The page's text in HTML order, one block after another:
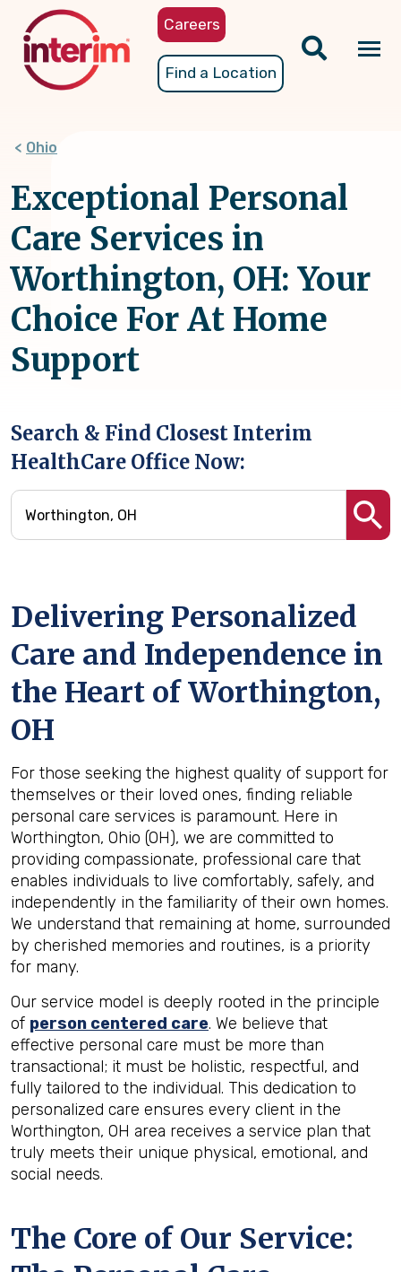
content
Careers
Find a Location
Ohio
Exceptional Personal
Care Services in
Worthington, OH: Your
Choice For At Home
Support
Search & Find Closest Interim
HealthCare Office Now:
Delivering Personalized
Care and Independence in
the Heart of Worthington,
OH
For those seeking the highest quality of support for
themselves or their loved ones, finding reliable
personal care services is paramount. Here in
Worthington, Ohio (OH), we are committed to
providing compassionate, professional care that
enables individuals to live comfortably, safely, and
independently in the familiarity of their own homes.
We understand that remaining at home, surrounded
by cherished memories and routines, is a priority
for many.
Our service model is deeply rooted in the principle
of person centered care. We believe that
effective personal care must be more than
transactional; it must be holistic, respectful, and
fully tailored to the individual. This dedication to
personalized care ensures every client in the
Worthington, OH area receives a service plan that
truly meets their unique physical, emotional, and
social needs.
The Core of Our Service: